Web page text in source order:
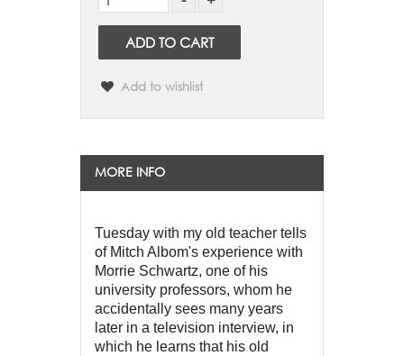
ADD TO CART
Add to wishlist
MORE INFO
Tuesday with my old teacher tells
of Mitch Albom's experience with
Morrie Schwartz, one of his
university professors, whom he
accidentally sees many years
later in a television interview, in
which he learns that his old